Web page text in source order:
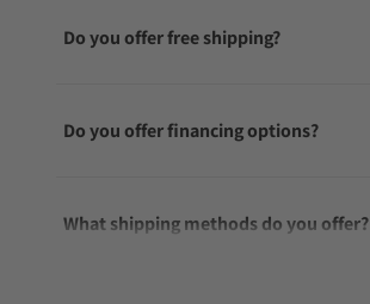
Do you offer free shipping?
Do you offer financing options?
What shipping methods do you offer?